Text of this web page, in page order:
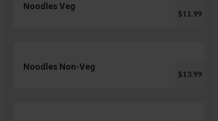
Noodles Veg
$11.99
Noodles Non-Veg
$13.99